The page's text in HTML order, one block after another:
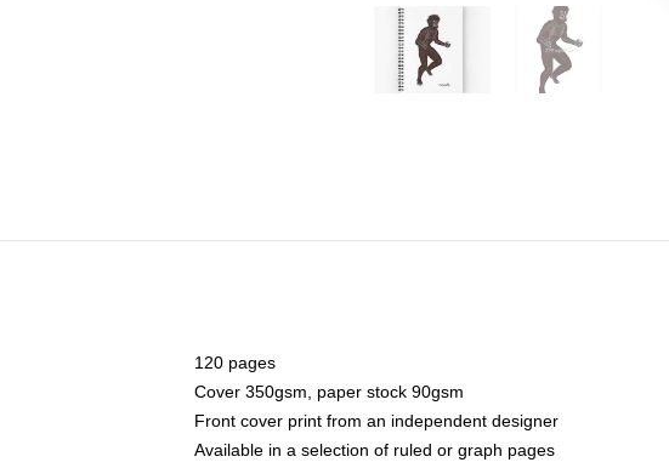
120 pages
Cover 350gsm, paper stock 90gsm
Front cover print from an independent designer
Available in a selection of ruled or graph pages